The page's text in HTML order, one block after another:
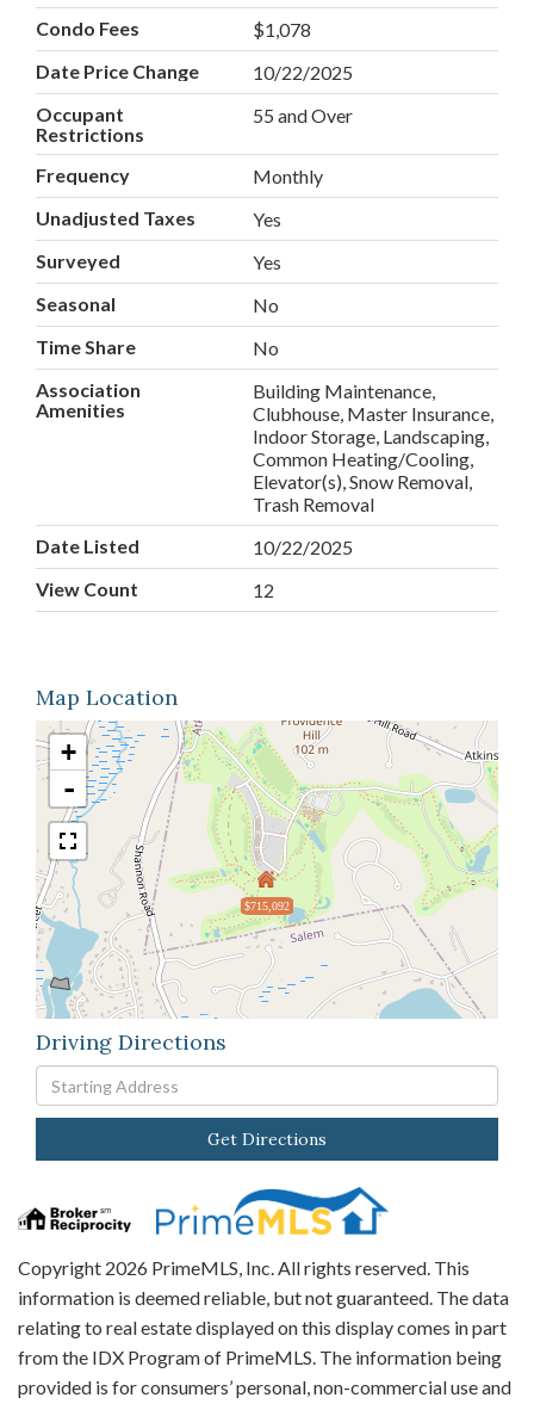
Condo Fees
$1,078
Date Price Change
10/22/2025
Occupant
Restrictions
55 and Over
Frequency
Monthly
Unadjusted Taxes
Yes
Surveyed
Yes
Seasonal
No
Time Share
No
Association
Amenities
Building Maintenance,
Clubhouse, Master Insurance,
Indoor Storage, Landscaping,
Common Heating/Cooling,
Elevator(s), Snow Removal,
Trash Removal
Date Listed
10/22/2025
View Count
12
Map Location
$715,092
+
-
Driving Directions
Driving
Directions
Get Directions
Copyright 2026 PrimeMLS, Inc. All rights reserved. This
information is deemed reliable, but not guaranteed. The data
relating to real estate displayed on this display comes in part
from the IDX Program of PrimeMLS. The information being
provided is for consumers’ personal, non-commercial use and